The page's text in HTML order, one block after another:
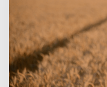
ANN
VOSKAMP